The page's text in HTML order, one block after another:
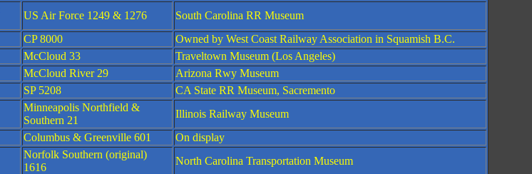
US Air Force 1249 & 1276
South Carolina RR Museum
CP 8000
Owned by West Coast Railway Association in Squamish B.C.
McCloud 33 Traveltown Museum (Los Angeles)
McCloud River 29
Arizona Rwy Museum
SP 5208
CA State RR Museum, Sacremento
Minneapolis Northfield &
Southern 21
Illinois Railway Museum
Columbus & Greenville 601
On display
Norfolk Southern (original)
1616
North Carolina Transportation Museum